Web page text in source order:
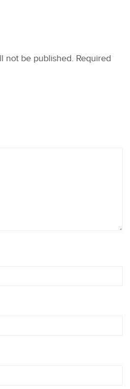
not be published. Required